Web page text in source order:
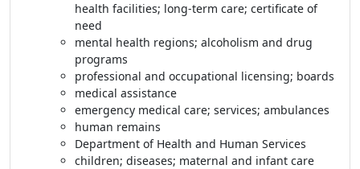
health facilities; long-term care; certificate of
need
mental health regions; alcoholism and drug
programs
professional and occupational licensing; boards
medical assistance
emergency medical care; services; ambulances
human remains
Department of Health and Human Services
children; diseases; maternal and infant care